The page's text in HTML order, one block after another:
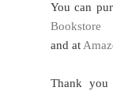
You can
Bookstore
and at
Thank